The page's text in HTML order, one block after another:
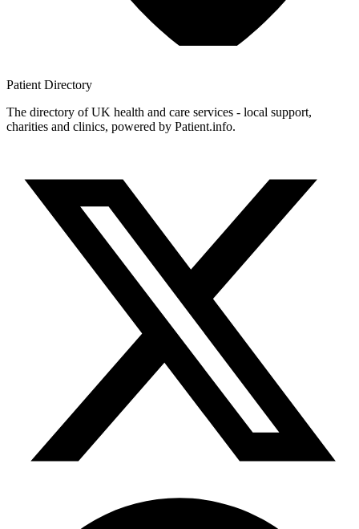
Patient Directory
The directory of UK health and care services - local support,
charities and clinics, powered by Patient.info.